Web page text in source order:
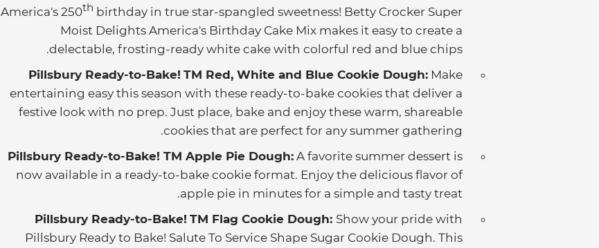
America's 250th birthday in true star-spangled sweetness! Betty Crocker Super
Moist Delights America's Birthday Cake Mix makes it easy to create a
delectable, frosting-ready white cake with colorful red and blue chips.
Pillsbury Ready-to-Bake! TM Red, White and Blue Cookie Dough: Make
entertaining easy this season with these ready-to-bake cookies that deliver a
festive look with no prep. Just place, bake and enjoy these warm, shareable
cookies that are perfect for any summer gathering.
Pillsbury Ready-to-Bake! TM Apple Pie Dough: A favorite summer dessert is
now available in a ready-to-bake cookie format. Enjoy the delicious flavor of
apple pie in minutes for a simple and tasty treat.
Pillsbury Ready-to-Bake! TM Flag Cookie Dough: Show your pride with
Pillsbury Ready to Bake! Salute To Service Shape Sugar Cookie Dough. This